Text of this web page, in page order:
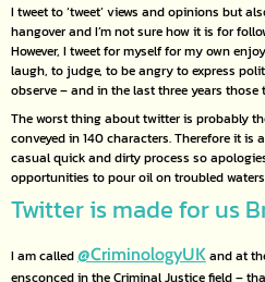
I tweet to ‘tweet’ views and opinions but
hangover and I’m not sure how it is for
However, I tweet for myself for my own
laugh, to judge, to be angry to express
observe – and in the last three years those
The worst thing about twitter is probably
conveyed in 140 characters. Therefore it is
casual quick and dirty process so
opportunities to pour oil on troubled
Twitter is made for us
I am called@CriminologyUKand at
ensconced in the Criminal Justice field –